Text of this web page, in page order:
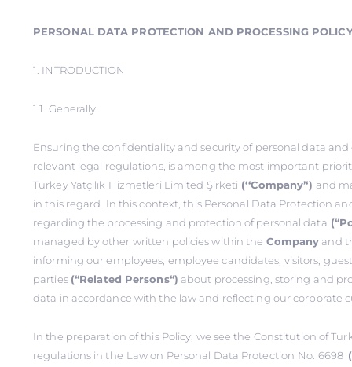
PERSONAL DATA PROTECTION AND PROCESSING
1. INTRODUCTION
1.1. Generally
Ensuring the confidentiality and security of personal data
relevant legal regulations, is among the most important
Turkey Yatçılık Hizmetleri Limited Şirketi (‘‘Company’‘) and
in this regard. In this context, this Personal Data Protection
regarding the processing and protection of personal data
managed by other written policies within the Company and
informing our employees, employee candidates, visitors,
parties (‘‘Related Persons‘‘) about processing, storing and
data in accordance with the law and reflecting our corporate
In the preparation of this Policy; we see the Constitution of
regulations in the Law on Personal Data Protection No. 6698